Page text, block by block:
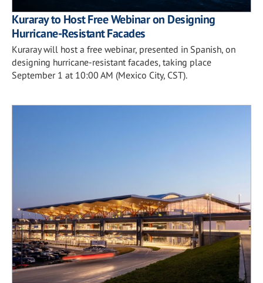
Kuraray to Host Free Webinar on Designing
Hurricane-Resistant Facades
Kuraray will host a free webinar, presented in Spanish, on
designing hurricane-resistant facades, taking place
September 1 at 10:00 AM (Mexico City, CST).